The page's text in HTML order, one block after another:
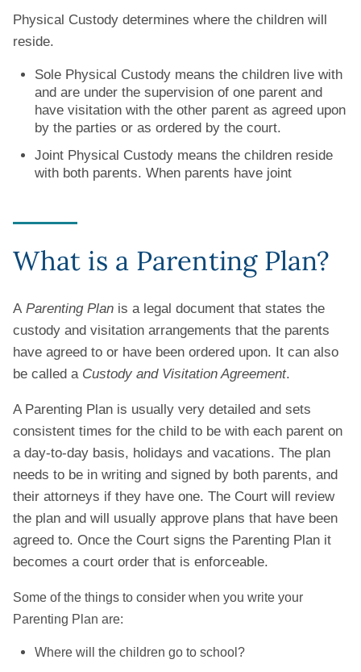
Physical Custody determines where the children will
reside.
Sole Physical Custody means the children live with
and are under the supervision of one parent and
have visitation with the other parent as agreed upon
by the parties or as ordered by the court.
Joint Physical Custody means the children reside
with both parents. When parents have joint
What is a Parenting Plan?
A Parenting Plan is a legal document that states the
custody and visitation arrangements that the parents
have agreed to or have been ordered upon. It can also
be called a Custody and Visitation Agreement.
A Parenting Plan is usually very detailed and sets
consistent times for the child to be with each parent on
a day-to-day basis, holidays and vacations. The plan
needs to be in writing and signed by both parents, and
their attorneys if they have one. The Court will review
the plan and will usually approve plans that have been
agreed to. Once the Court signs the Parenting Plan it
becomes a court order that is enforceable.
Some of the things to consider when you write your
Parenting Plan are:
Where will the children go to school?